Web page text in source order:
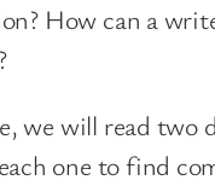
How can a
we will read
one to find